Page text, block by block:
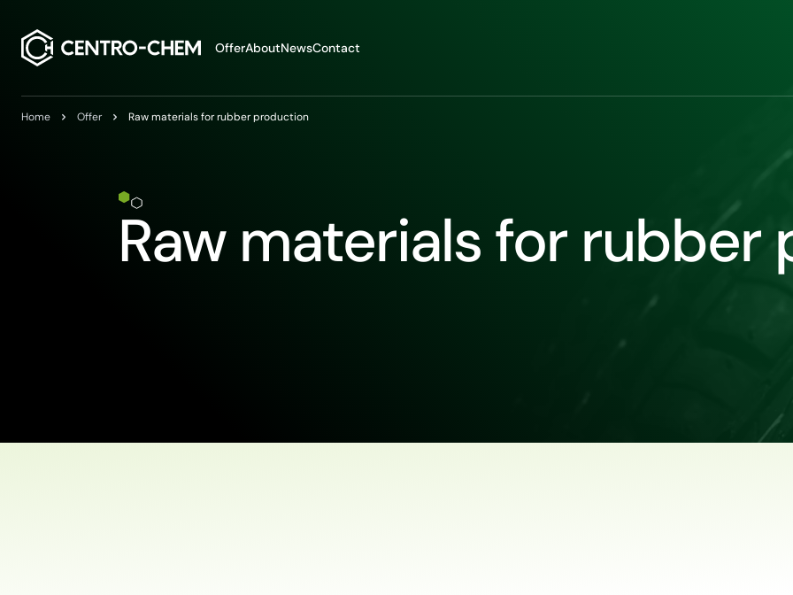
OfferAboutNewsContact
Home Offer Raw materials for rubber production
Raw materials for